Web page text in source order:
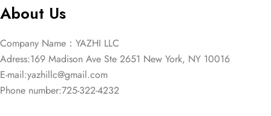
About Us
Company Name：YAZHI LLC
Adress:169 Madison Ave Ste 2651 New York, NY 10016
E-mail:yazhillc@gmail.com
Phone number:725-322-4232